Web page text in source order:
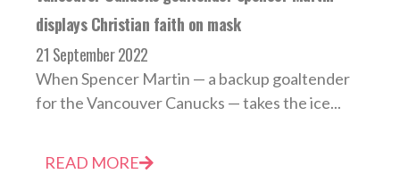
displays Christian faith on mask
21 September 2022
When Spencer Martin — a backup goaltender
for the Vancouver Canucks — takes the ice...
READ MORE